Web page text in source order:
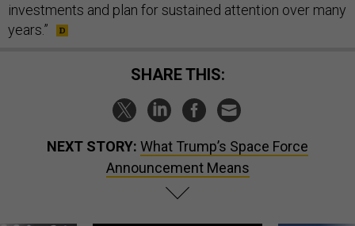
investments and plan for sustained attention over many
years.”
SHARE THIS:
NEXT STORY: What Trump’s Space Force
Announcement Means